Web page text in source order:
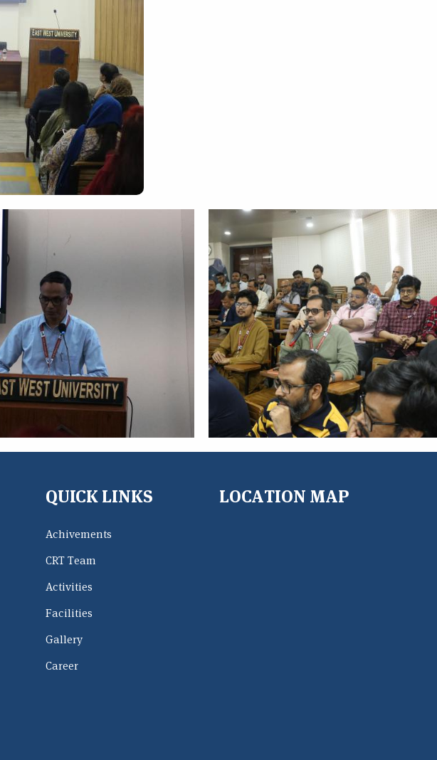
QUICK LINKS
Achivements
CRT Team
Activities
Facilities
Gallery
Career
LOCATION MAP